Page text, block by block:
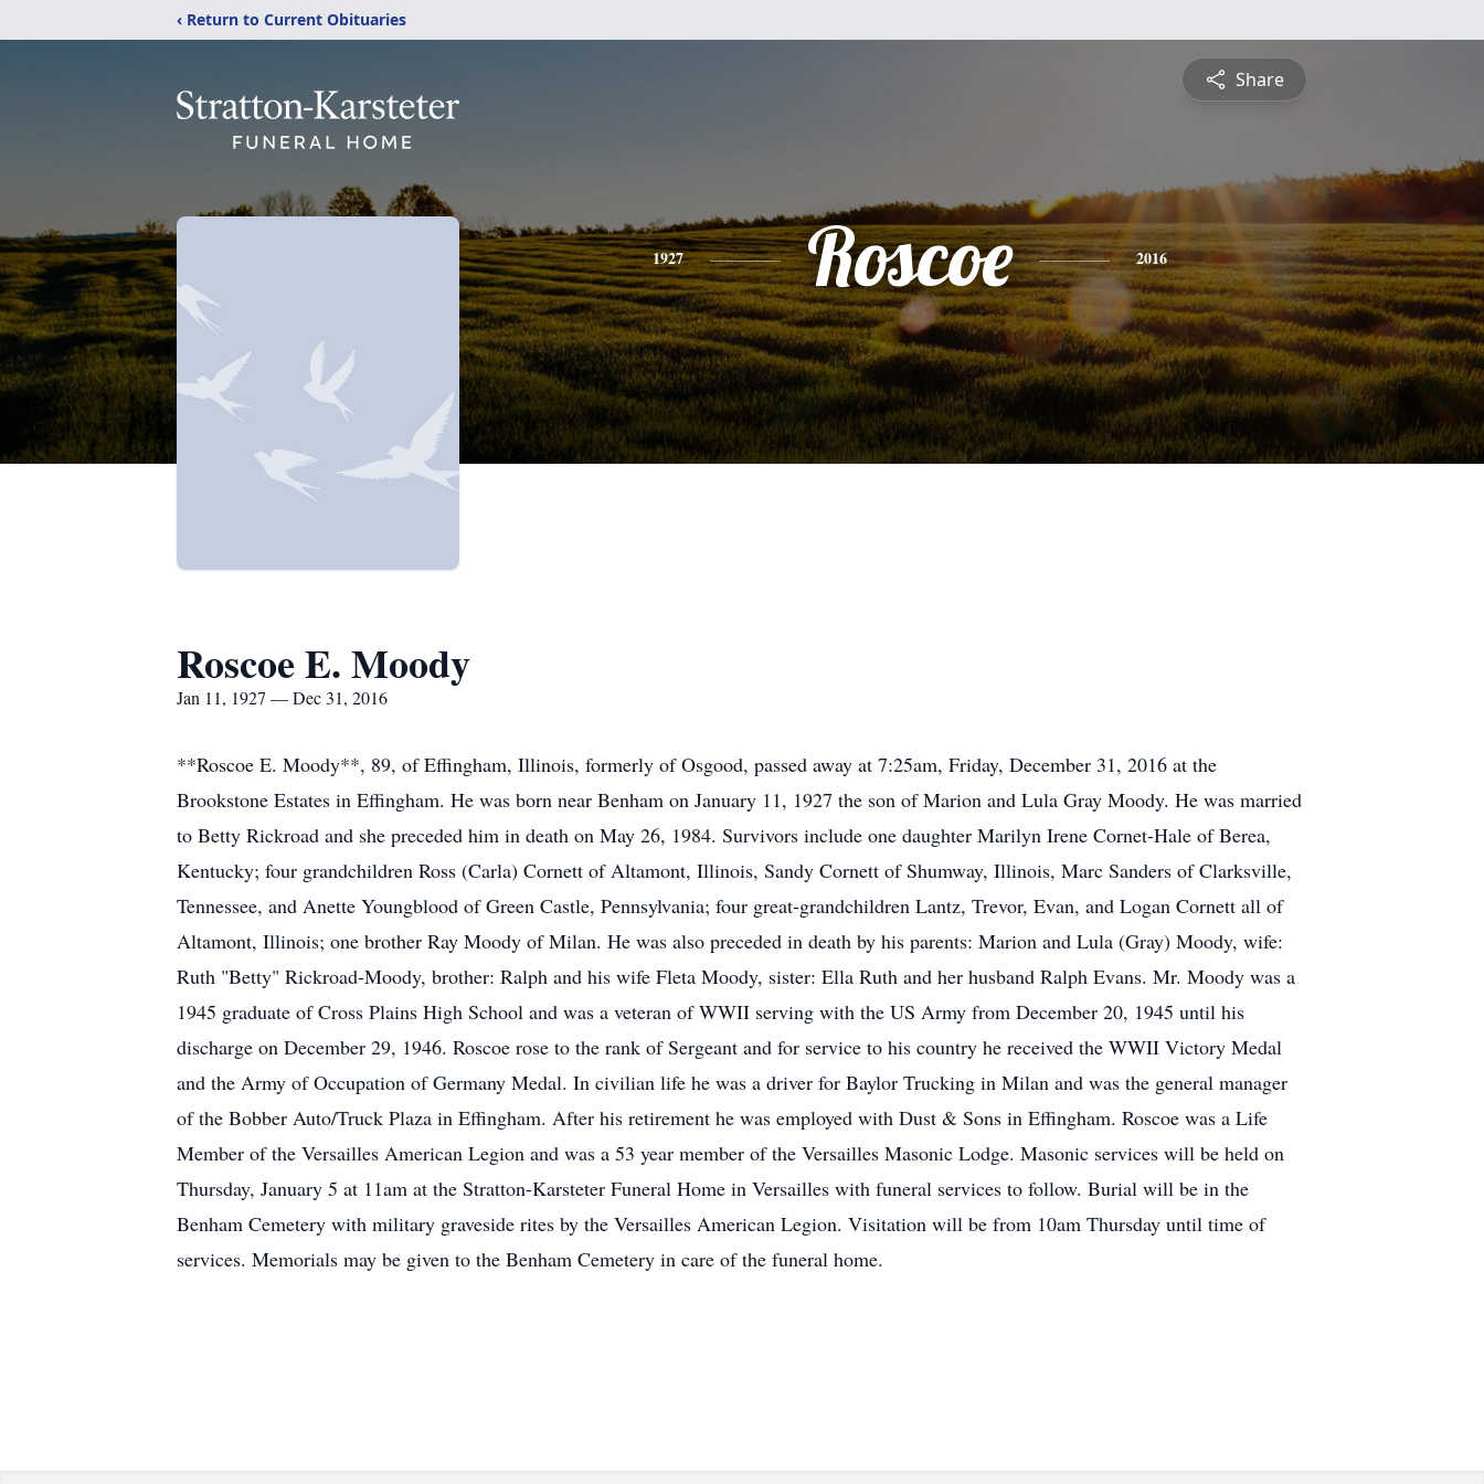
‹ Return to Current Obituaries
Share
1927 Roscoe 2016
Roscoe E. Moody
Jan 11, 1927 — Dec 31, 2016
**Roscoe E. Moody**, 89, of Effingham, Illinois, formerly of Osgood, passed away at 7:25am, Friday, December 31, 2016 at the
Brookstone Estates in Effingham. He was born near Benham on January 11, 1927 the son of Marion and Lula Gray Moody. He was married
to Betty Rickroad and she preceded him in death on May 26, 1984. Survivors include one daughter Marilyn Irene Cornet-Hale of Berea,
Kentucky; four grandchildren Ross (Carla) Cornett of Altamont, Illinois, Sandy Cornett of Shumway, Illinois, Marc Sanders of Clarksville,
Tennessee, and Anette Youngblood of Green Castle, Pennsylvania; four great-grandchildren Lantz, Trevor, Evan, and Logan Cornett all of
Altamont, Illinois; one brother Ray Moody of Milan. He was also preceded in death by his parents: Marion and Lula (Gray) Moody, wife:
Ruth "Betty" Rickroad-Moody, brother: Ralph and his wife Fleta Moody, sister: Ella Ruth and her husband Ralph Evans. Mr. Moody was a
1945 graduate of Cross Plains High School and was a veteran of WWII serving with the US Army from December 20, 1945 until his
discharge on December 29, 1946. Roscoe rose to the rank of Sergeant and for service to his country he received the WWII Victory Medal
and the Army of Occupation of Germany Medal. In civilian life he was a driver for Baylor Trucking in Milan and was the general manager
of the Bobber Auto/Truck Plaza in Effingham. After his retirement he was employed with Dust & Sons in Effingham. Roscoe was a Life
Member of the Versailles American Legion and was a 53 year member of the Versailles Masonic Lodge. Masonic services will be held on
Thursday, January 5 at 11am at the Stratton-Karsteter Funeral Home in Versailles with funeral services to follow. Burial will be in the
Benham Cemetery with military graveside rites by the Versailles American Legion. Visitation will be from 10am Thursday until time of
services. Memorials may be given to the Benham Cemetery in care of the funeral home.